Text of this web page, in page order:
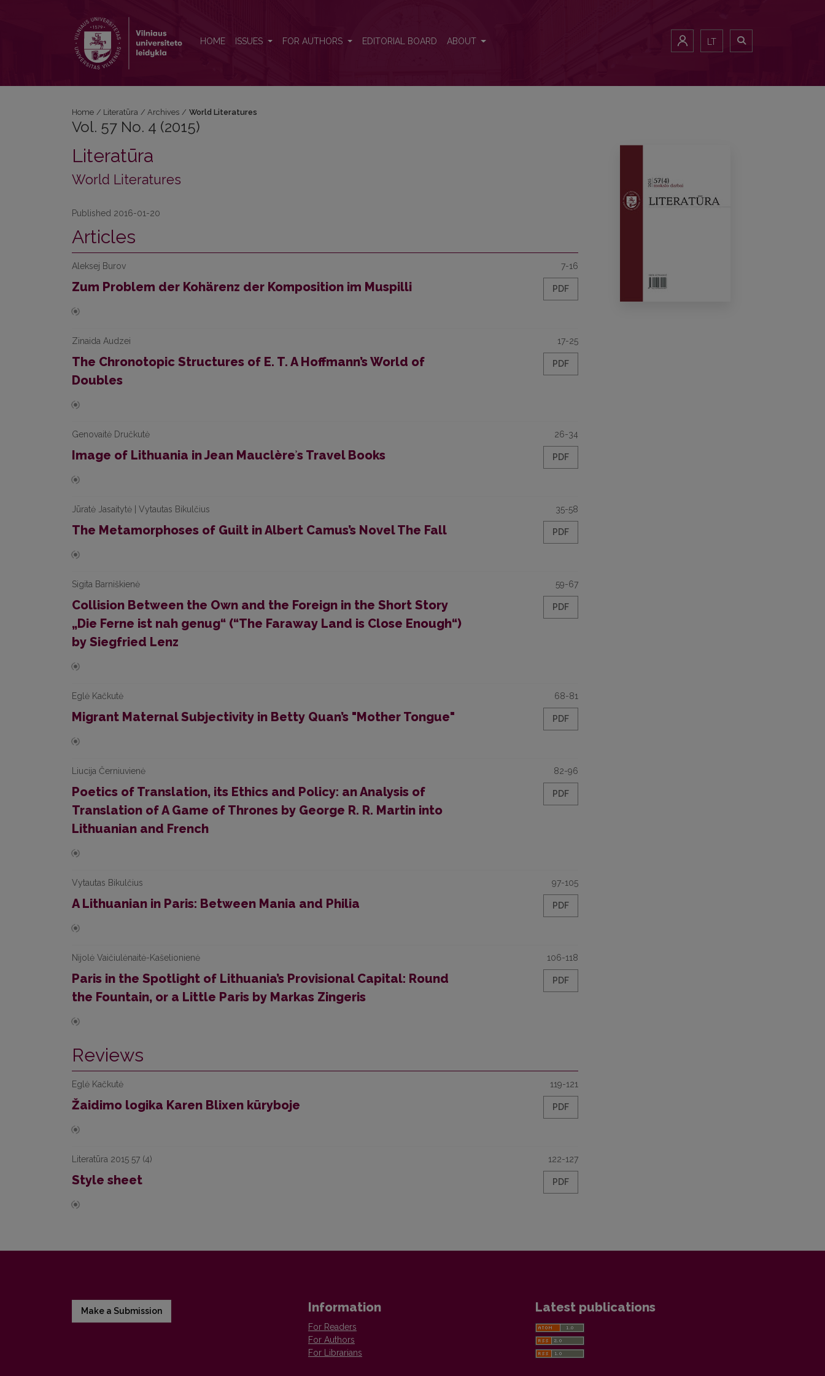
HOME ISSUES FOR AUTHORS EDITORIAL BOARD ABOUT LT
Home / Literatūra / Archives / World Literatures
Vol. 57 No. 4 (2015)
Literatūra
World Literatures
Published 2016-01-20
Articles
Aleksej Burov
Zum Problem der Kohärenz der Komposition im Muspilli
7-16
PDF
Zinaida Audzei
The Chronotopic Structures of E. T. A Hoffmann’s World of
Doubles
17-25
PDF
Genovaitė Dručkutė
Image of Lithuania in Jean Mauclèreʾs Travel Books
26-34
PDF
Jūratė Jasaitytė | Vytautas Bikulčius
The Metamorphoses of Guilt in Albert Camus’s Novel The Fall
35-58
PDF
Sigita Barniškienė
Collision Between the Own and the Foreign in the Short Story
„Die Ferne ist nah genug“ (“The Faraway Land is Close Enough“)
by Siegfried Lenz
59-67
PDF
Eglė Kačkutė
Migrant Maternal Subjectivity in Betty Quan’s "Mother Tongue"
68-81
PDF
Liucija Černiuvienė
Poetics of Translation, its Ethics and Policy: an Analysis of
Translation of A Game of Thrones by George R. R. Martin into
Lithuanian and French
82-96
PDF
Vytautas Bikulčius
A Lithuanian in Paris: Between Mania and Philia
97-105
PDF
Nijolė Vaičiulėnaitė-Kašelionienė
Paris in the Spotlight of Lithuania’s Provisional Capital: Round
the Fountain, or a Little Paris by Markas Zingeris
106-118
PDF
Reviews
Eglė Kačkutė
Žaidimo logika Karen Blixen kūryboje
119-121
PDF
Literatūra 2015 57 (4)
Style sheet
122-127
PDF
Make a Submission Information
For Readers
For Authors
For Librarians
Latest publications